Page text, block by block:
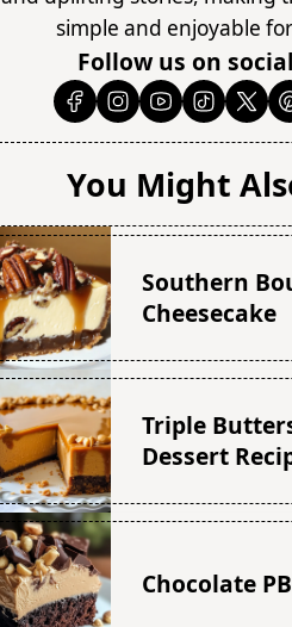
simple and enjoyable
Follow us on
You Might
Southern
Cheesecake
Triple
Dessert
Chocolate